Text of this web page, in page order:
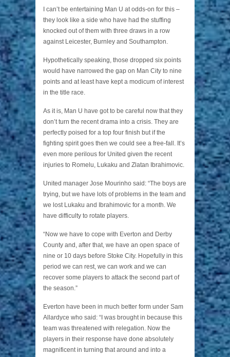
I can’t be entertaining Man U at odds-on for this –
they look like a side who have had the stuffing
knocked out of them with three draws in a row
against Leicester, Burnley and Southampton.
Hypothetically speaking, those dropped six points
would have narrowed the gap on Man City to nine
points and at least have kept a modicum of interest
in the title race.
As it is, Man U have got to be careful now that they
don’t turn the recent drama into a crisis. They are
perfectly poised for a top four finish but if the
fighting spirit goes then we could see a free-fall. It’s
even more perilous for United given the recent
injuries to Romelu, Lukaku and Zlatan Ibrahimovic.
United manager Jose Mourinho said: “The boys are
trying, but we have lots of problems in the team and
we lost Lukaku and Ibrahimovic for a month. We
have difficulty to rotate players.
“Now we have to cope with Everton and Derby
County and, after that, we have an open space of
nine or 10 days before Stoke City. Hopefully in this
period we can rest, we can work and we can
recover some players to attack the second part of
the season.”
Everton have been in much better form under Sam
Allardyce who said: “I was brought in because this
team was threatened with relegation. Now the
players in their response have done absolutely
magnificent in turning that around and into a